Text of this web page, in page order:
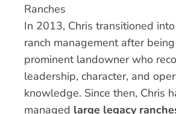
Ranches
In 2013, Chris transitioned
ranch management after
prominent landowner who
leadership, character, and
knowledge. Since then, Chris
managed large legacy